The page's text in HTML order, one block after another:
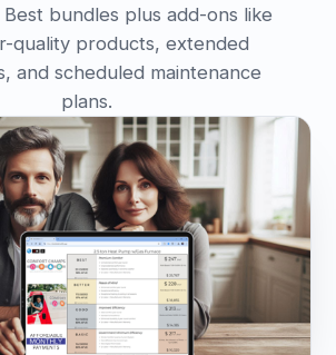
bundles plus add-ons like
quality products, extended
and scheduled maintenance
plans.